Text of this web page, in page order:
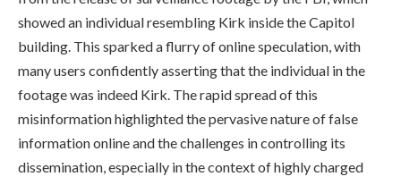
showed an individual resembling Kirk inside the Capitol
building. This sparked a flurry of online speculation, with
many users confidently asserting that the individual in the
footage was indeed Kirk. The rapid spread of this
misinformation highlighted the pervasive nature of false
information online and the challenges in controlling its
dissemination, especially in the context of highly charged